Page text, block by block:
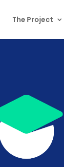
The Project